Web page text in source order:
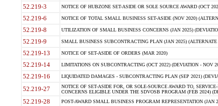
52.219-3 NOTICE OF HUBZONE SET-ASIDE OR SOLE SOURCE AWARD (OCT
52.219-6 NOTICE OF TOTAL SMALL BUSINESS SET-ASIDE (NOV 2020)
52.219-8 UTILIZATION OF SMALL BUSINESS CONCERNS (JAN 2025)
52.219-9 SMALL BUSINESS SUBCONTRACTING PLAN (JAN 2025)
52.219-13 NOTICE OF SET-ASIDE OF ORDERS (MAR 2020)
52.219-14 LIMITATIONS ON SUBCONTRACTING (OCT 2022) (DEVIATION - NOV
52.219-16 LIQUIDATED DAMAGES - SUBCONTRACTING PLAN (SEP 2021)
52.219-27
NOTICE OF SET-ASIDE FOR, OR SOLE-SOURCE AWARD TO,
CONCERNS ELIGIBLE UNDER THE SDVOSB PROGRAM (FEB 2024)
52.219-28 POST-AWARD SMALL BUSINESS PROGRAM REPRESENTATION (JAN